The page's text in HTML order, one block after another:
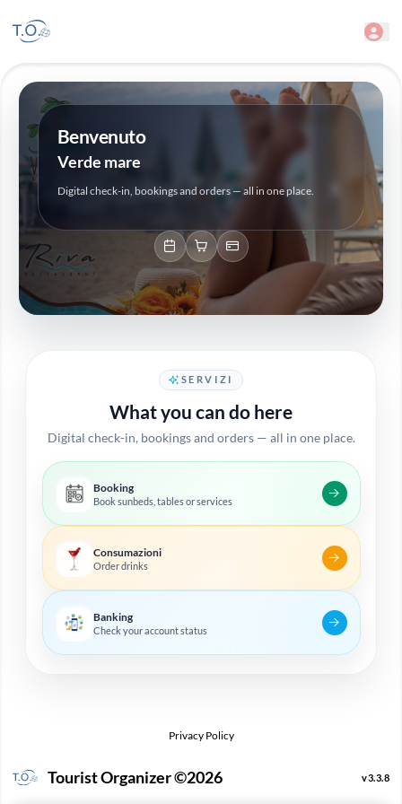
Benvenuto
Verde mare
Digital check-in, bookings and orders — all in one place.
SERVIZI
What you can do here
Digital check-in, bookings and orders — all in one place.
Booking
Book sunbeds, tables or services
Consumazioni
Order drinks
Banking
Check your account status
Privacy Policy
Tourist Organizer ©2026 v3.3.8